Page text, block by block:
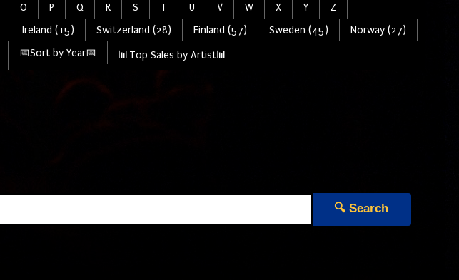
O P Q R S T U V W X Y
Z
Ireland (15) Switzerland (28) Finland (57) Sweden (45)
Norway (27)
📅Sort by Year📅 📊Top Sales by Artist📊
🔍 Search